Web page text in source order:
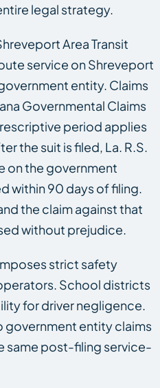
legal strategy.
Area Transit
service on Shreveport
entity. Claims
Governmental Claims
period applies
the suit is filed, La. R.S.
on the government
within 90 days of filing.
the claim against that
without prejudice.
strict safety
School districts
for driver negligence.
government entity claims
same post-filing service-